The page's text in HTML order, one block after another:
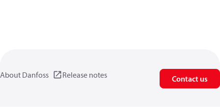
About Danfoss Release notes Contact us